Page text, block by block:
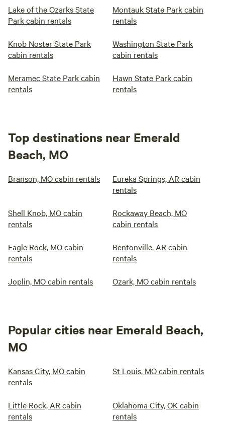
Lake of the Ozarks State
Park cabin rentals
Montauk State Park cabin
rentals
Knob Noster State Park
cabin rentals
Washington State Park
cabin rentals
Meramec State Park cabin
rentals
Hawn State Park cabin
rentals
Top destinations near Emerald
Beach, MO
Branson, MO cabin rentals
Eureka Springs, AR cabin
rentals
Shell Knob, MO cabin
rentals
Rockaway Beach, MO
cabin rentals
Eagle Rock, MO cabin
rentals
Bentonville, AR cabin
rentals
Joplin, MO cabin rentals Ozark, MO cabin rentals
Popular cities near Emerald Beach,
MO
Kansas City, MO cabin
rentals
St Louis, MO cabin rentals
Little Rock, AR cabin
rentals
Oklahoma City, OK cabin
rentals